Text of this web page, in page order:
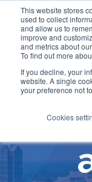
This website stores
used to collect
and allow us to
improve and
and metrics about
To find out more
If you decline, your
website. A single
your preference not
Cookies